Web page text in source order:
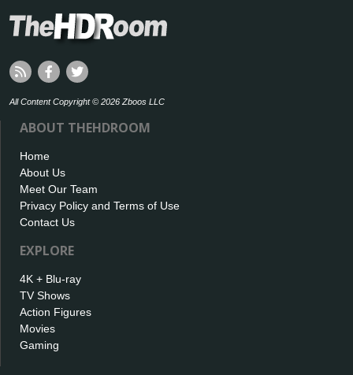
All Content Copyright © 2026 Zboos LLC
ABOUT THEHDROOM
Home
About Us
Meet Our Team
Privacy Policy and Terms of Use
Contact Us
EXPLORE
4K + Blu-ray
TV Shows
Action Figures
Movies
Gaming